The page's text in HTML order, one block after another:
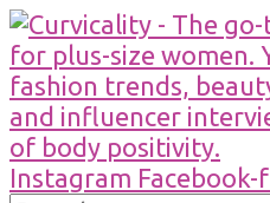
Instagram Facebook-f